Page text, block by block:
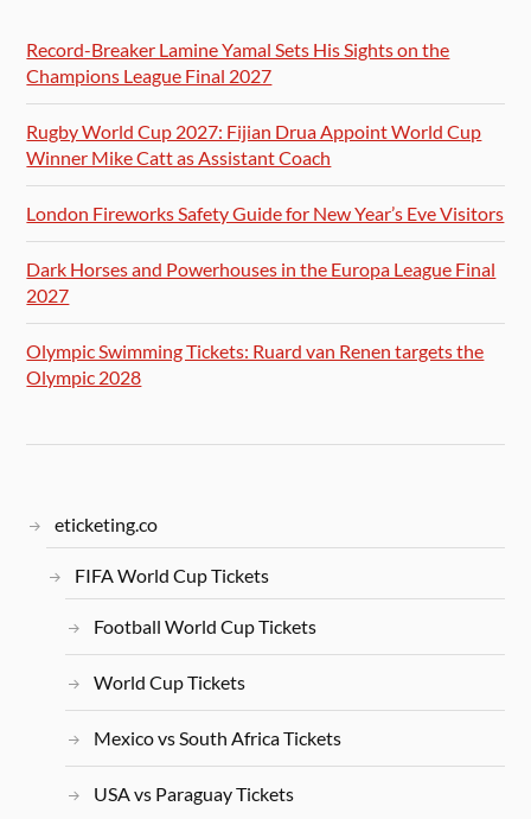
Record-Breaker Lamine Yamal Sets His Sights on the
Champions League Final 2027
Rugby World Cup 2027: Fijian Drua Appoint World Cup
Winner Mike Catt as Assistant Coach
London Fireworks Safety Guide for New Year’s Eve Visitors
Dark Horses and Powerhouses in the Europa League Final
2027
Olympic Swimming Tickets: Ruard van Renen targets the
Olympic 2028
eticketing.co
FIFA World Cup Tickets
Football World Cup Tickets
World Cup Tickets
Mexico vs South Africa Tickets
USA vs Paraguay Tickets